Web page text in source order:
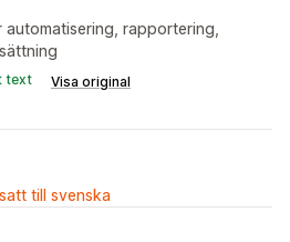
rapportering,
text Visa original
till svenska